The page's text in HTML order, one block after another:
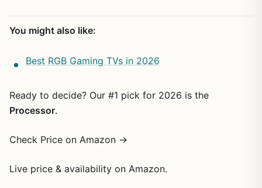
You might also like:
Best RGB Gaming TVs in 2026
Ready to decide? Our #1 pick for 2026 is the
Processor.
Check Price on Amazon →
Live price & availability on Amazon.